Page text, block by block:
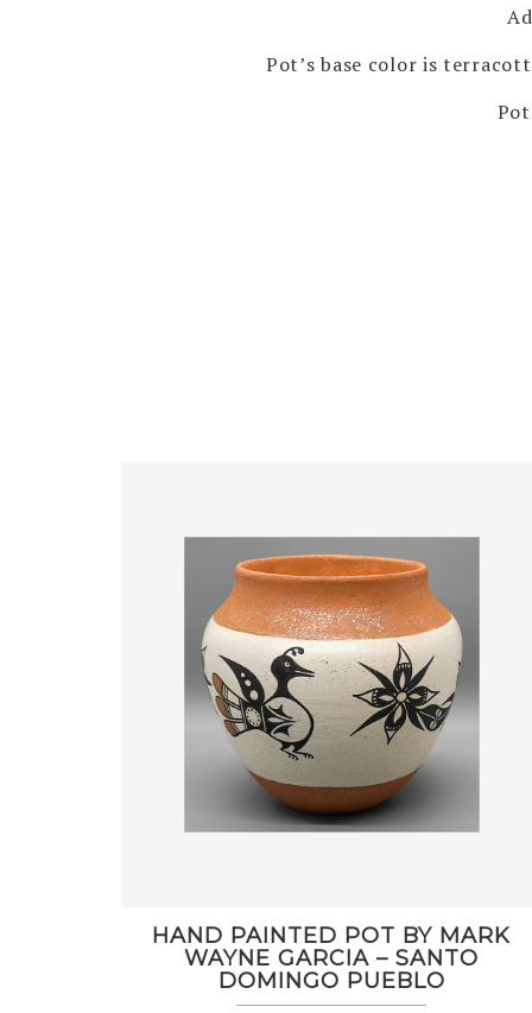
Pot’s base color is
HAND PAINTED POT BY MARK
WAYNE GARCIA – SANTO
DOMINGO PUEBLO